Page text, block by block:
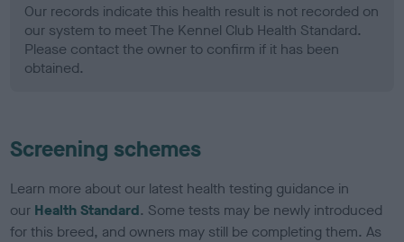
Our records indicate this health result is not recorded on
our system to meet The Kennel Club Health Standard.
Please contact the owner to confirm if it has been
obtained.
Screening schemes
Learn more about our latest health testing guidance in
our Health Standard. Some tests may be newly introduced
for this breed, and owners may still be completing them. As